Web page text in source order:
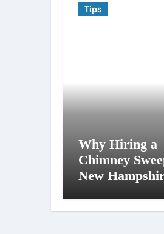
Tips
Why Hiring a
Chimney
New